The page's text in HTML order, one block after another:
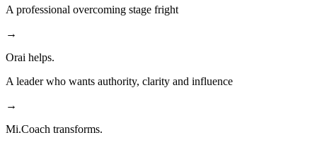
A professional overcoming stage fright
→
Orai helps.
A leader who wants authority, clarity and influence
→
Mi.Coach transforms.